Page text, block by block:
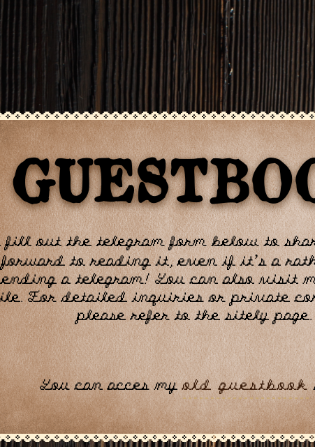
fill out the telegram form below to
to reading it, even if it’s a
a telegram! You can also visit
For detailed inquiries or private
please refer to the sitely page.
You can acces myold guestbook